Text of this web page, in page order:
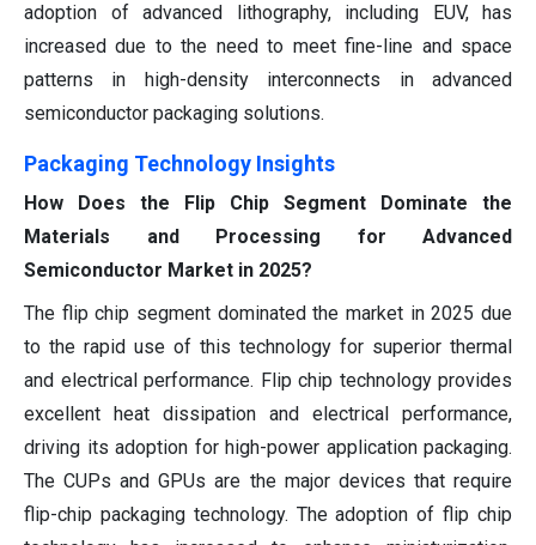
adoption of advanced lithography, including EUV, has
increased due to the need to meet fine-line and space
patterns in high-density interconnects in advanced
semiconductor packaging solutions.
Packaging Technology Insights
How Does the Flip Chip Segment Dominate the
Materials and Processing for Advanced
Semiconductor Market in 2025?
The flip chip segment dominated the market in 2025 due
to the rapid use of this technology for superior thermal
and electrical performance. Flip chip technology provides
excellent heat dissipation and electrical performance,
driving its adoption for high-power application packaging.
The CUPs and GPUs are the major devices that require
flip-chip packaging technology. The adoption of flip chip